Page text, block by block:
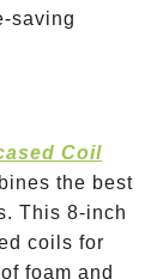
saving
Coil
the best
This 8-inch
coils for
foam and